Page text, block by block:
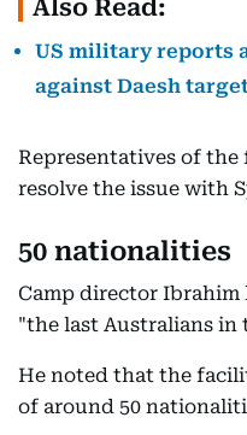
Also Read:
US military reports
against Daesh
Representatives of
resolve the issue with
50 nationalities
Camp director Ibrahim
"the last Australians in
He noted that the
of around 50